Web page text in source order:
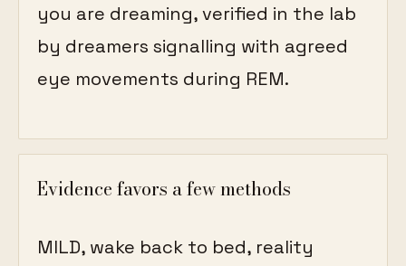
you are dreaming, verified in the lab
by dreamers signalling with agreed
eye movements during REM.
Evidence favors a few methods
MILD, wake back to bed, reality